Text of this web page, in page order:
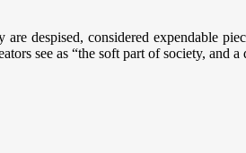
despised, considered expendable
see as “the soft part of society, and a